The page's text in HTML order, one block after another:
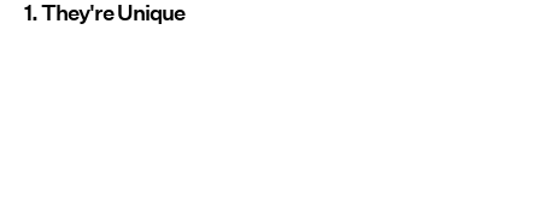
1. They're Unique